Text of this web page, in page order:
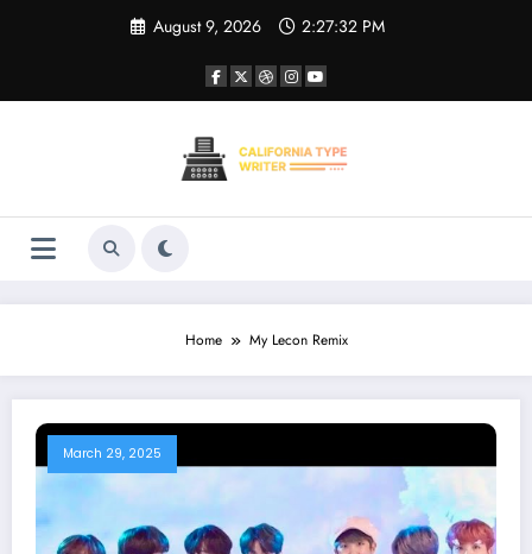
August 9, 2026 2:27:32 PM
Home My Lecon Remix
March 29, 2025